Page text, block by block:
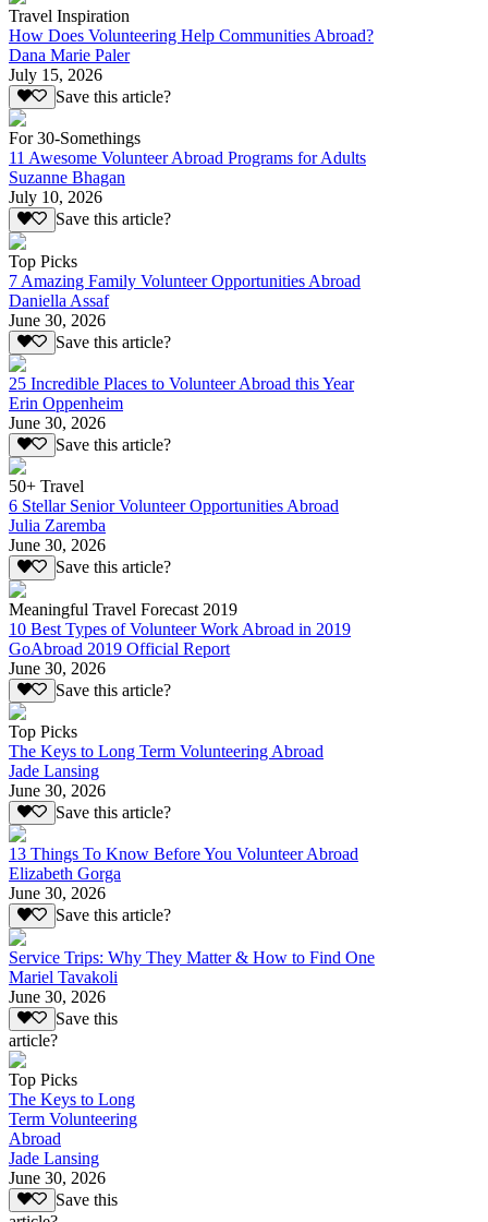
Travel Inspiration
How Does Volunteering Help Communities Abroad?
Dana Marie Paler
July 15, 2026
Save this article?
For 30-Somethings
11 Awesome Volunteer Abroad Programs for Adults
Suzanne Bhagan
July 10, 2026
Save this article?
Top Picks
7 Amazing Family Volunteer Opportunities Abroad
Daniella Assaf
June 30, 2026
Save this article?
25 Incredible Places to Volunteer Abroad this Year
Erin Oppenheim
June 30, 2026
Save this article?
50+ Travel
6 Stellar Senior Volunteer Opportunities Abroad
Julia Zaremba
June 30, 2026
Save this article?
Meaningful Travel Forecast 2019
10 Best Types of Volunteer Work Abroad in 2019
GoAbroad 2019 Official Report
June 30, 2026
Save this article?
Top Picks
The Keys to Long Term Volunteering Abroad
Jade Lansing
June 30, 2026
Save this article?
13 Things To Know Before You Volunteer Abroad
Elizabeth Gorga
June 30, 2026
Save this article?
Service Trips: Why They Matter & How to Find One
Mariel Tavakoli
June 30, 2026
Save this
article?
Top Picks
The Keys to Long
Term Volunteering
Abroad
Jade Lansing
June 30, 2026
Save this